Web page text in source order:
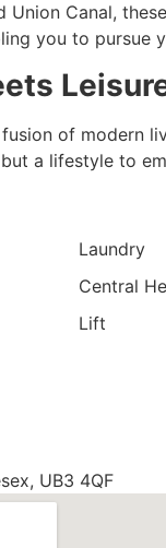
Union Canal,
you to pursue
of modern
a lifestyle to
Laundry
Central
Lift
UB3 4QF